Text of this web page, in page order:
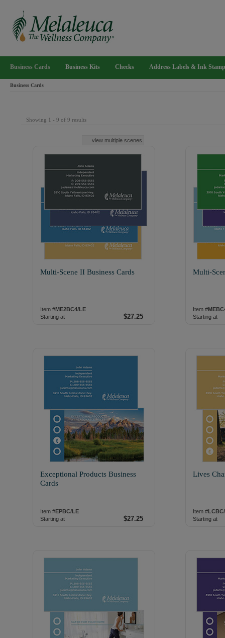
Business Cards Business Kits Checks Address Labels & Ink Stamp
Business Cards
Showing 1 - 9 of 9 results
view multiple scenes
Multi-Scene II Business Cards
Item #ME2BC4/LE
Starting at
$27.25
Multi-
Item #
Starting at
Exceptional Products Business
Cards
Item #EPBC/LE
Starting at
$27.25
Lives
Item #
Starting at